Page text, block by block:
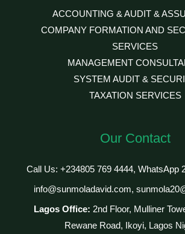
ACCOUNTING & AUDIT &
COMPANY FORMATION AND
SERVICES
MANAGEMENT
SYSTEM AUDIT &
TAXATION SERVICES
Our Contact
Call Us: +234805 769 4444, WhatsApp
info@sunmoladavid.com,
Lagos Office: 2nd Floor, Mulliner
Rewane Road, Ikoyi, Lagos